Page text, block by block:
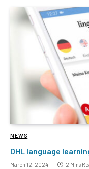
NEWS
DHL language
March 12, 2024 2 Mins